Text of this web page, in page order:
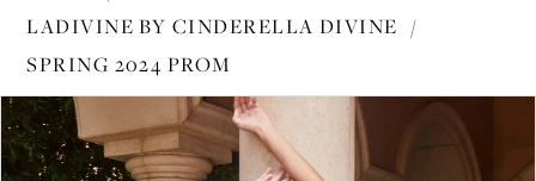
Cinderella
Divine
CB136
LADIVINE BY CINDERELLA DIVINE
SPRING 2024 PROM
Products
Views
Skip
to
PAUSE AUTOPLAY
PREVIOUS SLIDE
NEXT SLIDE
1